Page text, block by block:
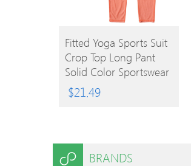
BUY
PRODUCT
Fitted Yoga Sports Suit
Crop Top Long Pant
Solid Color Sportswear
$21.49
BRANDS